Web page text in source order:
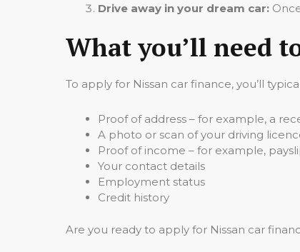
Drive away in your dream car:
What you’ll need
To apply for Nissan car finance, you’ll
Proof of address – for example, a
A photo or scan of your driving
Proof of income – for example,
Your contact details
Employment status
Credit history
Are you ready to apply for Nissan car